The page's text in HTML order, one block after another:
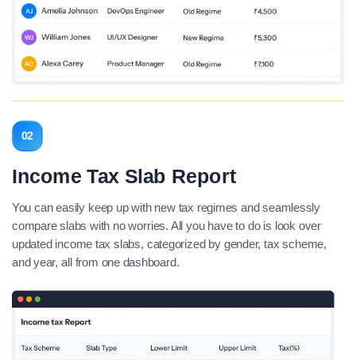
02
Income Tax Slab Report
You can easily keep up with new tax regimes and seamlessly
compare slabs with no worries. All you have to do is look over
updated income tax slabs, categorized by gender, tax scheme,
and year, all from one dashboard.